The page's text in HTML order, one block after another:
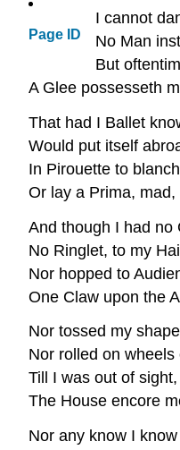
Page ID
I cannot
No Man
But
A Glee possesseth
That had I Ballet
Would put itself
In Pirouette to
Or lay a Prima, mad,
And though I had
No Ringlet, to my
Nor hopped to
One Claw upon the
Nor tossed my
Nor rolled on wheels
Till I was out of
The House encore
Nor any know I